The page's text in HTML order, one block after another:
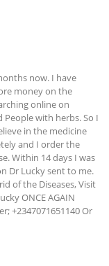
now. I have
money on the
online on
People with herbs. So I
in the medicine
and I order the
Within 14 days I was
Dr Lucky sent to me.
of the Diseases, Visit
ONCE AGAIN
+2347071651140 Or